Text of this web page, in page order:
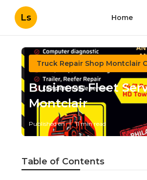
Ls Home
Truck Repair Shop Montclair
Business Fleet
Montclair
Published en 11 min read
Table of Contents